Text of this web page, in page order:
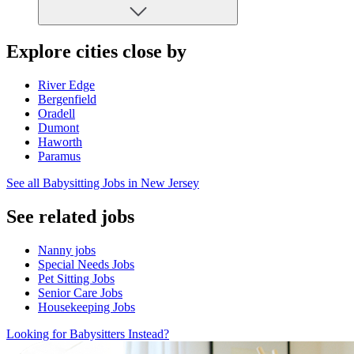
Explore cities close by
River Edge
Bergenfield
Oradell
Dumont
Haworth
Paramus
See all Babysitting Jobs in New Jersey
See related jobs
Nanny jobs
Special Needs Jobs
Pet Sitting Jobs
Senior Care Jobs
Housekeeping Jobs
Looking for Babysitters Instead?